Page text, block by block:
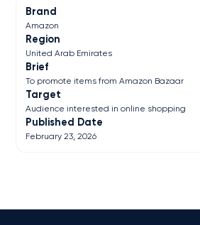
Brand
Amazon
Region
United Arab Emirates
Brief
To promote items from Amazon Bazaar
Target
Audience interested in online shopping
Published Date
February 23, 2026